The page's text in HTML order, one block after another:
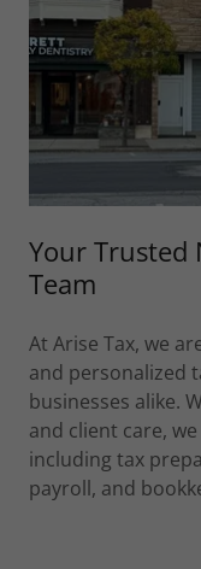
Your Trusted
Team
At Arise Tax, we
and personalized
businesses alike.
and client care,
including tax
payroll, and